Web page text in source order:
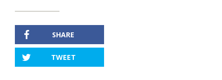
SHARE
TWEET